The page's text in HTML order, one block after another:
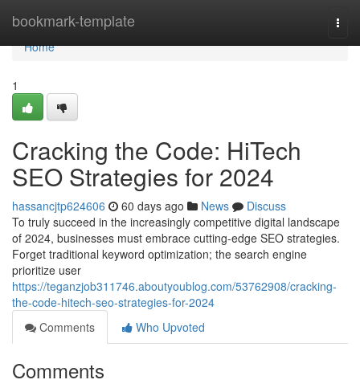
bookmark-template
Home
Home
1
Cracking the Code: HiTech
SEO Strategies for 2024
hassancjtp624606 60 days ago News
Discuss
To truly succeed in the increasingly competitive digital landscape
of 2024, businesses must embrace cutting-edge SEO strategies.
Forget traditional keyword optimization; the search engine
prioritize user
https://teganzjob311746.aboutyoublog.com/53762908/cracking-
the-code-hitech-seo-strategies-for-2024
Comments
Who Upvoted
Comments